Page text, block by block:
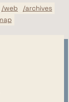
/web
/archives